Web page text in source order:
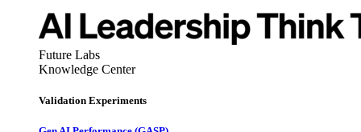
Future Labs
Knowledge Center
Validation Experiments